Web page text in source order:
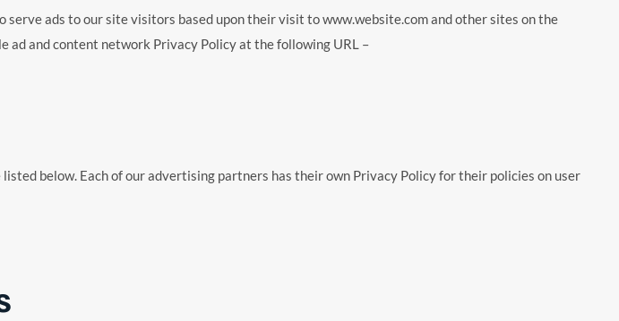
ads to our site visitors based upon their visit to www.website.com and other sites on the
ad and content network Privacy Policy at the following URL –
below. Each of our advertising partners has their own Privacy Policy for their policies on user